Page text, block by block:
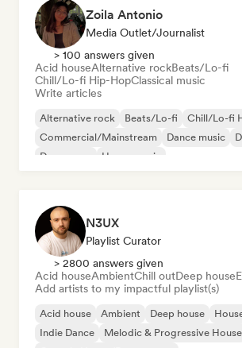
Zoila Antonio
Media Outlet/Journalist
> 100 answers given
Acid houseAlternative rockBeats/Lo-fi
Chill/Lo-fi Hip-HopClassical music
Write articles
Alternative rock Beats/Lo-fi
Chill/Lo-fi
Commercial/Mainstream
Dance music
Dream pop
House music
N3UX
Playlist Curator
> 2800 answers given
Acid houseAmbientChill outDeep house
Add artists to my impactful playlist(s)
Acid house Ambient Deep house
Indie Dance
Melodic & Progressive House